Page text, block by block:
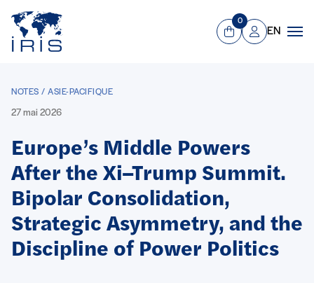
Aller au contenu principal
Panier
0
Mon compte
EN
NOTES / ASIE-PACIFIQUE
27 mai 2026
Europe’s Middle Powers
After the Xi–Trump Summit.
Bipolar Consolidation,
Strategic Asymmetry, and the
Discipline of Power Politics